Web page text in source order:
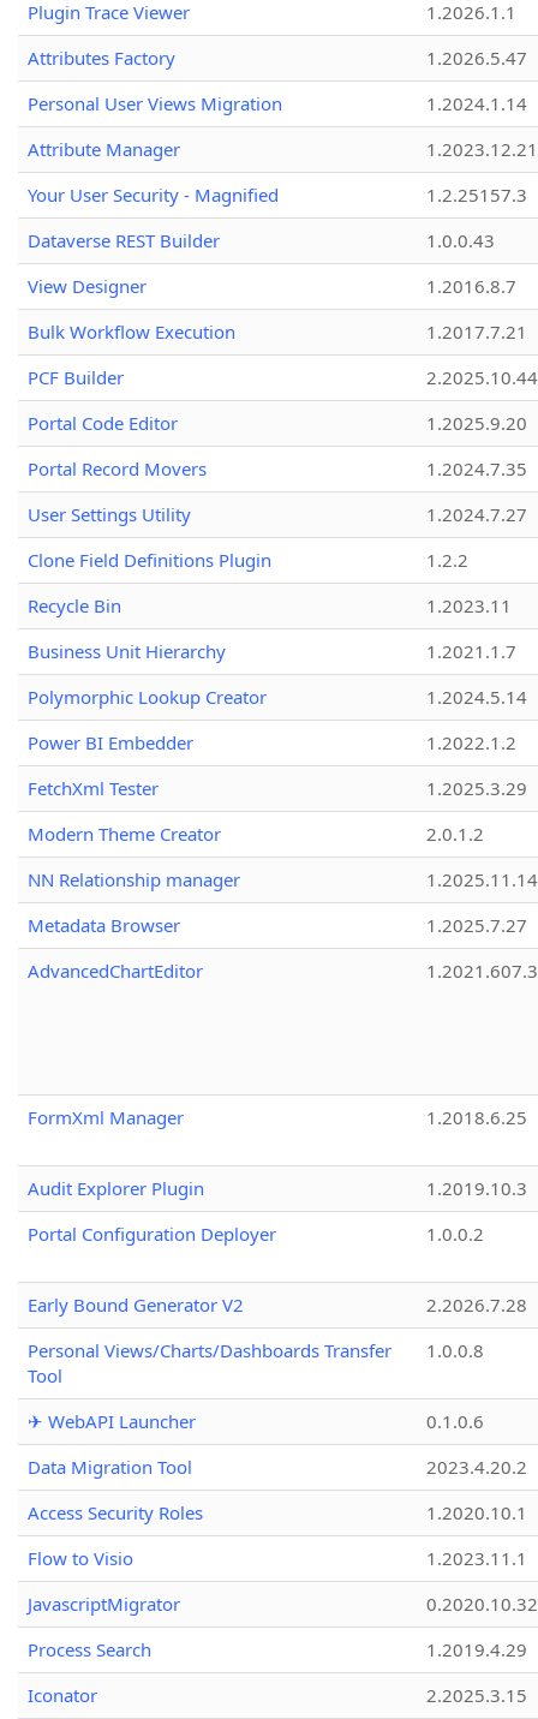
Plugin Trace Viewer
1.2026.1.1
Attributes Factory
1.2026.5.47
Personal User Views Migration
1.2024.1.14
Attribute Manager
1.2023.12.21
Your User Security - Magnified
1.2.25157.3
Dataverse REST Builder
1.0.0.43
View Designer
1.2016.8.7
Bulk Workflow Execution
1.2017.7.21
PCF Builder
2.2025.10.44
Portal Code Editor
1.2025.9.20
Portal Record Movers
1.2024.7.35
User Settings Utility
1.2024.7.27
Clone Field Definitions Plugin
1.2.2
Recycle Bin
1.2023.11
Business Unit Hierarchy
1.2021.1.7
Polymorphic Lookup Creator
1.2024.5.14
Power BI Embedder
1.2022.1.2
FetchXml Tester
1.2025.3.29
Modern Theme Creator
2.0.1.2
NN Relationship manager
1.2025.11.14
Metadata Browser
1.2025.7.27
AdvancedChartEditor
1.2021.607.3
FormXml Manager 1.2018.6.25
Audit Explorer Plugin
1.2019.10.3
Portal Configuration Deployer
1.0.0.2
Early Bound Generator V2
2.2026.7.28
Personal Views/Charts/Dashboards Transfer
Tool
1.0.0.8
✈ WebAPI Launcher
0.1.0.6
Data Migration Tool
2023.4.20.2
Access Security Roles
1.2020.10.1
Flow to Visio
1.2023.11.1
JavascriptMigrator
0.2020.10.32
Process Search
1.2019.4.29
Iconator
2.2025.3.15